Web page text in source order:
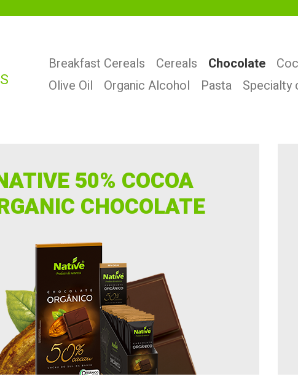
Breakfast Cereals Cereals Chocolate
Olive Oil
Organic Alcohol Pasta Specialty
50% COCOA
CHOCOLATE